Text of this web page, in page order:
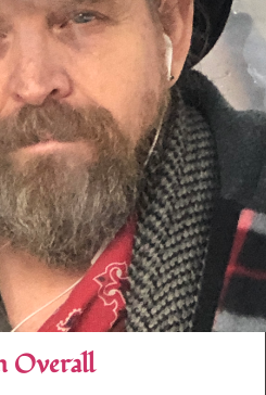
Overall